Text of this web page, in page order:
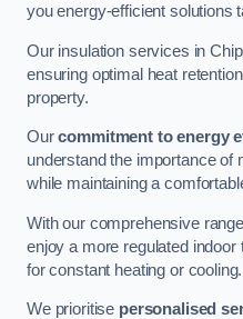
you energy-efficient solutions
Our insulation services in
ensuring optimal heat
property.
Ourcommitment to energy
understand the importance of
while maintaining a
With our comprehensive
enjoy a more regulated indoor
for constant heating or cooling.
We prioritise personalised